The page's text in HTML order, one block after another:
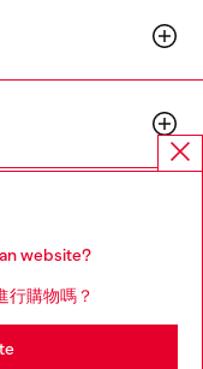
website?
行購物嗎？